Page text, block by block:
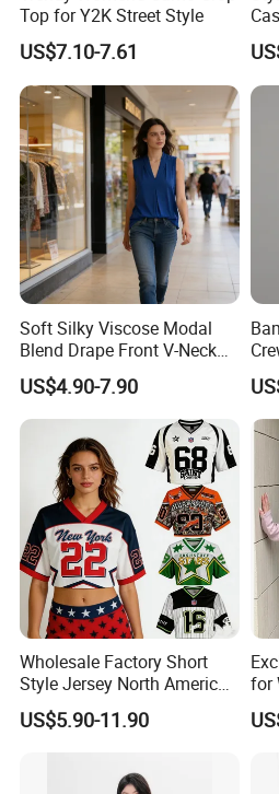
strict on the quality control to
lab test from Intertek,We test
fastness,saliva color
perspiration.Colour fastness to
bleaching,pilling and
And the viscose fiber we used is
FIBER,which meets the human-
of the standard 100 by Oeko-
Top for Y2K Street Style
US$7.10-7.61
Soft Silky Viscose Modal
Blend Drape Front V-Neck
Sleeveless Top Womens
Viscose V-Neck Drapping
Tank Top
US$4.90-7.90
Wholesale Factory Short
Style Jersey North America
Best-Selling Fashion Printed
Jersey Cheerleader Jersey
Jersey T Shirts
US$5.90-11.90
for